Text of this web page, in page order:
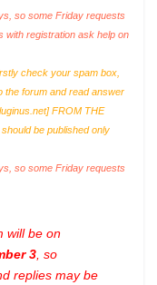
so some Friday requests
with registration ask help on
check your spam box,
the forum and read answer
] FROM THE
be published only
so some Friday requests
will be on
3 , so
replies may be